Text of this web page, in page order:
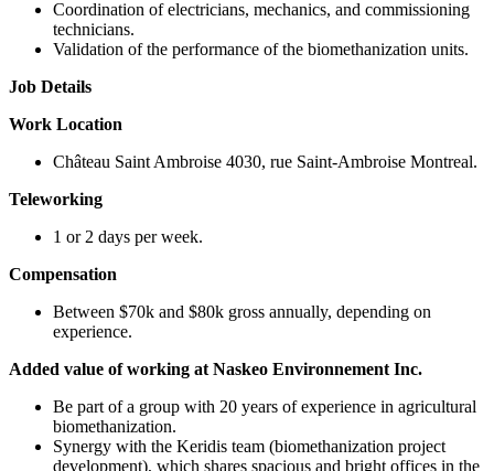
Coordination of electricians, mechanics, and commissioning
technicians.
Validation of the performance of the biomethanization units.
Job Details
Work Location
Château Saint Ambroise 4030, rue Saint-Ambroise Montreal.
Teleworking
1 or 2 days per week.
Compensation
Between $70k and $80k gross annually, depending on
experience.
Added value of working at Naskeo Environnement Inc.
Be part of a group with 20 years of experience in agricultural
biomethanization.
Synergy with the Keridis team (biomethanization project
development), which shares spacious and bright offices in the